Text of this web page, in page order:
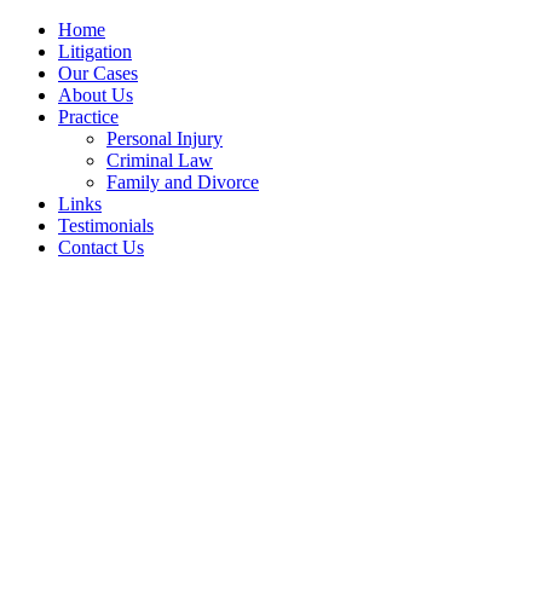
Home
Litigation
Our Cases
About Us
Practice
Personal Injury
Criminal Law
Family and Divorce
Links
Testimonials
Contact Us